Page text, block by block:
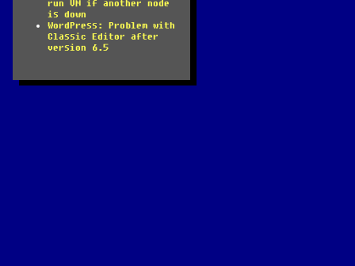
run VM if another node
is down
WordPress: Problem with
Classic Editor after
version 6.5